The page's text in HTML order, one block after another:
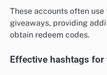
These accounts often
giveaways, providing
obtain redeem codes.
Effective hashtags